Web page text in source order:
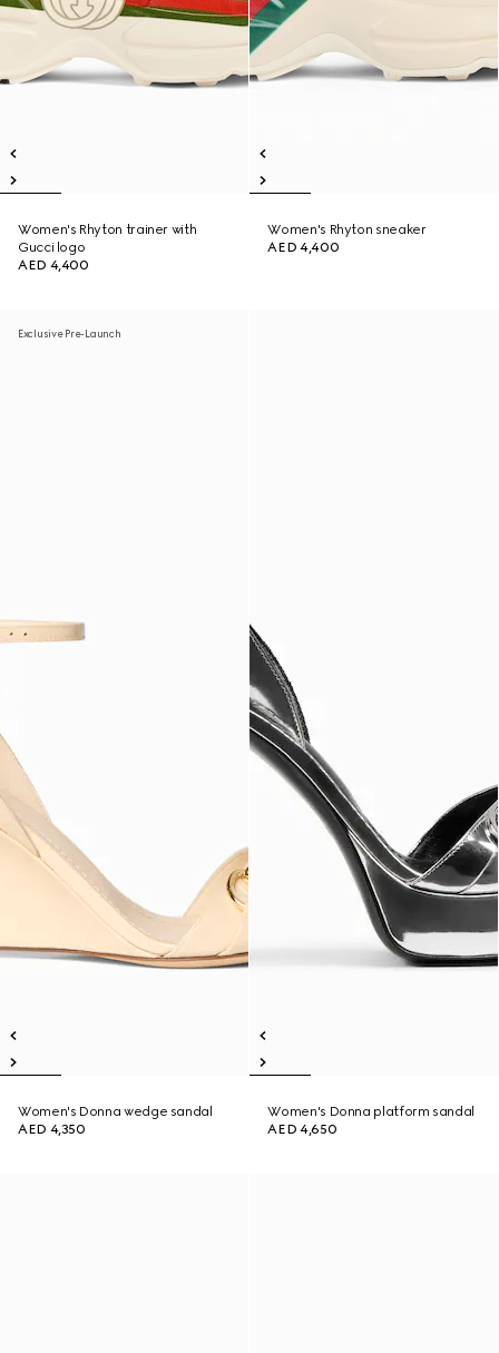
Women's Rhyton trainer with
Gucci logo
AED 4,400
Women's Rhyton sneaker
AED 4,400
Exclusive Pre-Launch
Women's Donna wedge sandal
AED 4,350
Women's Donna platform sandal
AED 4,650